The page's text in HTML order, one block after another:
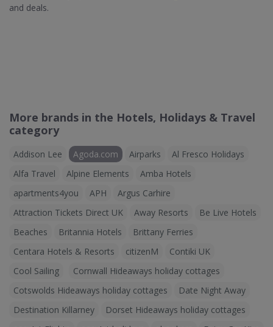
and deals.
More brands in the Hotels, Holidays & Travel
category
Addison Lee Agoda.com Airparks
Al Fresco Holidays
Alfa Travel
Alpine Elements
Amba Hotels
apartments4you
APH
Argus Carhire
Attraction Tickets Direct UK
Away Resorts
Be Live Hotels
Beaches
Britannia Hotels
Brittany Ferries
Centara Hotels & Resorts
citizenM
Contiki UK
Cool Sailing
Cornwall Hideaways holiday cottages
Cotswolds Hideaways holiday cottages
Date Night Away
Destination Killarney
Dorset Hideaways holiday cottages